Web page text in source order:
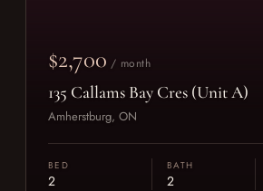
$2,700 / month
135 Callams Bay Cres (Unit A)
Amherstburg, ON
BED
2
BATH
2